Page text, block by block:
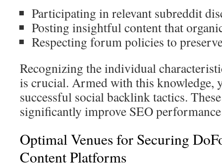
Participating in relevant subreddit
Posting insightful content that
Respecting forum policies to
Recognizing the individual
is crucial. Armed with this knowledge,
successful social backlink tactics.
significantly improve SEO
Optimal Venues for Securing
Content Platforms